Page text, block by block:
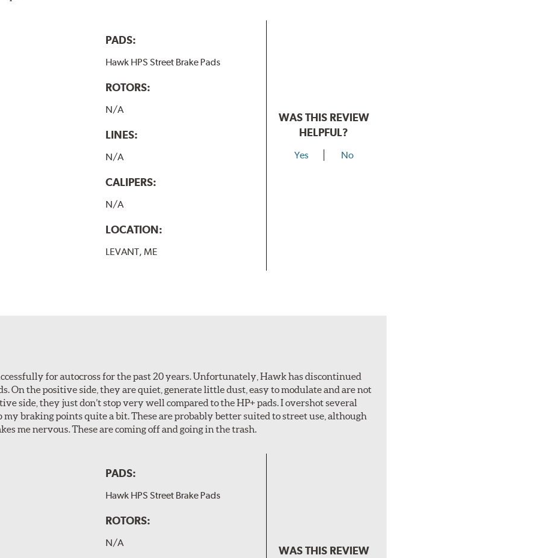
PADS:
Hawk HPS Street Brake Pads
ROTORS:
N/A
LINES:
N/A
CALIPERS:
N/A
LOCATION:
LEVANT, ME
WAS THIS REVIEW
HELPFUL?
Yes No
for autocross for the past 20 years. Unfortunately, Hawk has discontinued
On the positive side, they are quiet, generate little dust, easy to modulate and are not
side, they just don’t stop very well compared to the HP+ pads. I overshot several
braking points quite a bit. These are probably better suited to street use, although
me nervous. These are coming off and going in the trash.
PADS:
Hawk HPS Street Brake Pads
ROTORS:
N/A
WAS THIS REVIEW